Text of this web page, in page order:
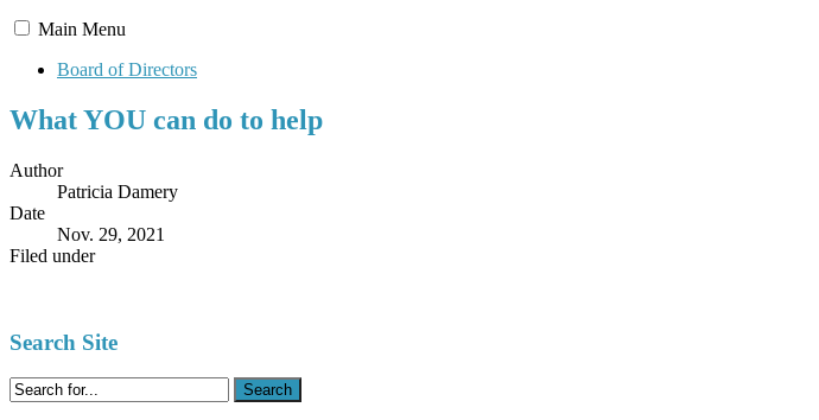
Main Menu
Board of Directors
What YOU can do to help
Author
Patricia Damery
Date
Nov. 29, 2021
Filed under
Search Site
Search
for: